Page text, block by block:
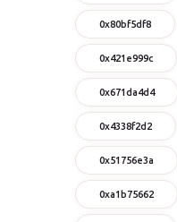
0x80bf5df8
0x421e999c
0x671da4d4
0x4338f2d2
0x51756e3a
0xa1b75662